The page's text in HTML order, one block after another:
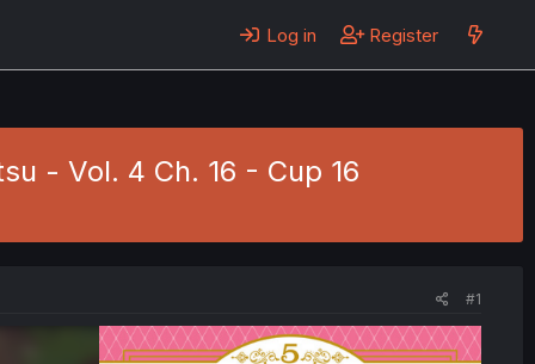
Log in Register
- Vol. 4 Ch. 16 - Cup 16
#1